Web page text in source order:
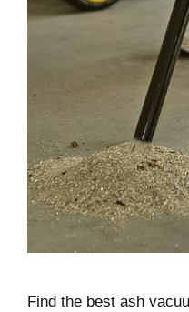
Find the best ash